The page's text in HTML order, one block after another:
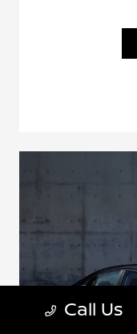
Call Us